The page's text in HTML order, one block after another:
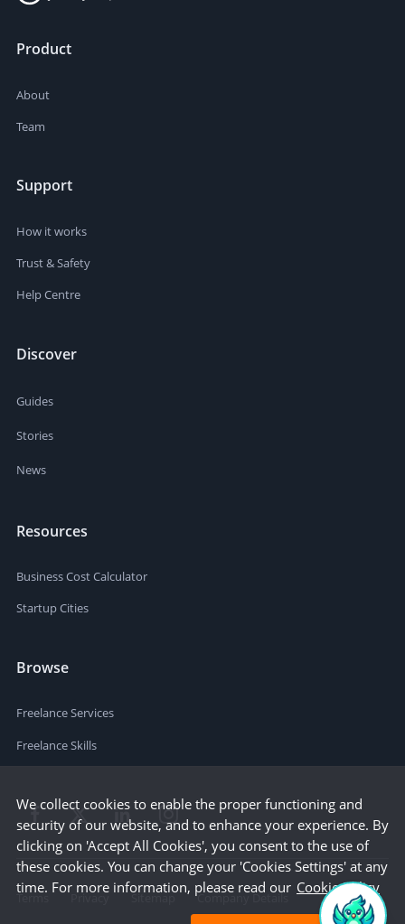
Product
About
Team
Support
How it works
Trust & Safety
Help Centre
Discover
Guides
Stories
News
Resources
Business Cost Calculator
Startup Cities
Browse
Freelance Services
Freelance Skills
Terms Privacy Sitemap
Company Details
We collect cookies to enable the proper functioning and
security of our website, and to enhance your experience. By
clicking on 'Accept All Cookies', you consent to the use of
these cookies. You can change your 'Cookies Settings' at any
time. For more information, please read our Cookie Policy